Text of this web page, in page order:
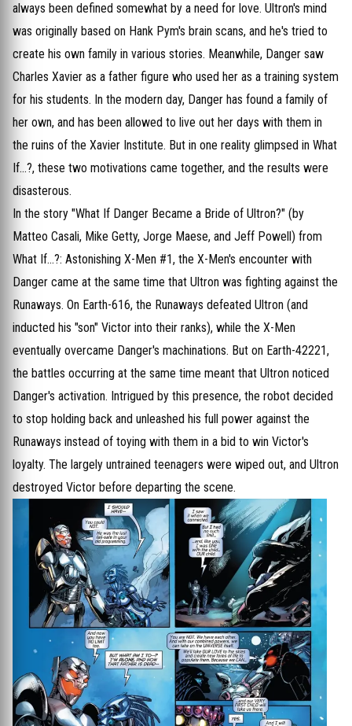
always been defined somewhat by a need for love. Ultron's mind
was originally based on Hank Pym's brain scans, and he's tried to
create his own family in various stories. Meanwhile, Danger saw
Charles Xavier as a father figure who used her as a training system
for his students. In the modern day, Danger has found a family of
her own, and has been allowed to live out her days with them in
the ruins of the Xavier Institute. But in one reality glimpsed in What
If...?, these two motivations came together, and the results were
disasterous.
In the story "What If Danger Became a Bride of Ultron?" (by
Matteo Casali, Mike Getty, Jorge Maese, and Jeff Powell) from
What If...?: Astonishing X-Men #1, the X-Men's encounter with
Danger came at the same time that Ultron was fighting against the
Runaways. On Earth-616, the Runaways defeated Ultron (and
inducted his "son" Victor into their ranks), while the X-Men
eventually overcame Danger's machinations. But on Earth-42221,
the battles occurring at the same time meant that Ultron noticed
Danger's activation. Intrigued by this presence, the robot decided
to stop holding back and unleashed his full power against the
Runaways instead of toying with them in a bid to win Victor's
loyalty. The largely untrained teenagers were wiped out, and Ultron
destroyed Victor before departing the scene.